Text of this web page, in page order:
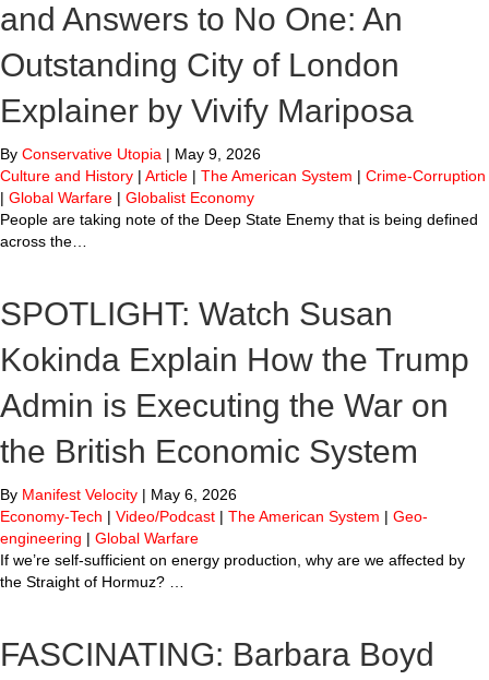
and Answers to No One: An
Outstanding City of London
Explainer by Vivify Mariposa
By Conservative Utopia | May 9, 2026
Culture and History | Article | The American System | Crime-Corruption
| Global Warfare | Globalist Economy
People are taking note of the Deep State Enemy that is being defined
across the…
SPOTLIGHT: Watch Susan
Kokinda Explain How the Trump
Admin is Executing the War on
the British Economic System
By Manifest Velocity | May 6, 2026
Economy-Tech | Video/Podcast | The American System | Geo-
engineering | Global Warfare
If we’re self-sufficient on energy production, why are we affected by
the Straight of Hormuz? …
FASCINATING: Barbara Boyd